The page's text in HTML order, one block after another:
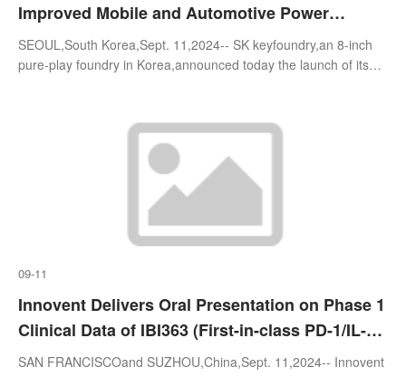
Improved Mobile and Automotive Power
Semiconductor Performance with the Launch
of its Fourth-Generation 0.18㎛ BCD Process
SEOUL,South Korea,Sept. 11,2024-- SK keyfoundry,an 8-inch
pure-play foundry in Korea,announced today the launch of its
09-11
Innovent Delivers Oral Presentation on Phase 1
Clinical Data of IBI363 (First-in-class PD-1/IL-
2α-bias Bispecific Antibody Fusion Protein) in
SAN FRANCISCOand SUZHOU,China,Sept. 11,2024-- Innovent